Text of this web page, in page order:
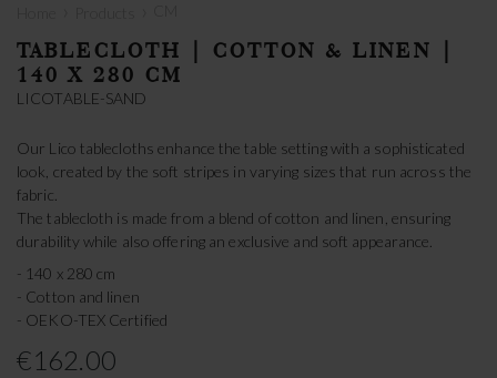
TABLECLOTH | COTTON & LINEN |
140 X 280 CM
LICOTABLE-SAND
Our Lico tablecloths enhance the table setting with a sophisticated
look, created by the soft stripes in varying sizes that run across the
fabric.
The tablecloth is made from a blend of cotton and linen, ensuring
durability while also offering an exclusive and soft appearance.
- 140 x 280 cm
- Cotton and linen
- OEKO-TEX Certified
€162.00